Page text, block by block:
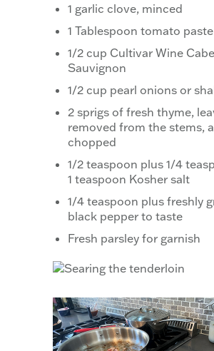
1 garlic clove, minced
1 Tablespoon tomato paste
1/2 cup Cultivar Wine
Sauvignon
1/2 cup pearl onions or
2 sprigs of fresh thyme,
removed from the stems,
chopped
1/2 teaspoon plus 1/4
1 teaspoon Kosher salt
1/4 teaspoon plus freshly
black pepper to taste
Fresh parsley for garnish